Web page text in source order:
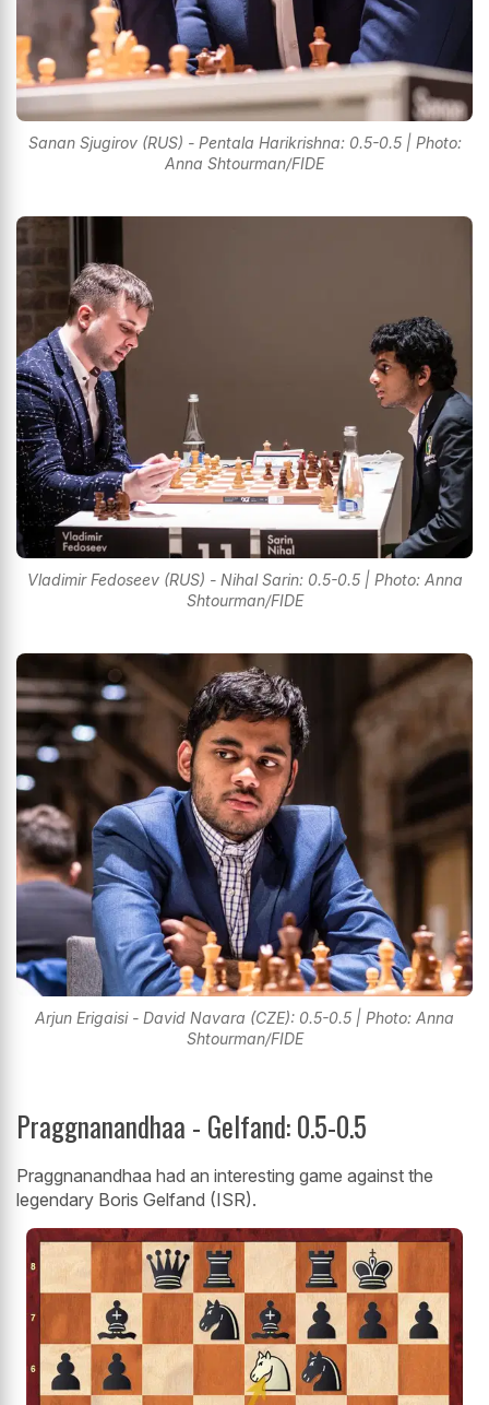
Sanan Sjugirov (RUS) - Pentala Harikrishna: 0.5-0.5 | Photo:
Anna Shtourman/FIDE
Vladimir Fedoseev (RUS) - Nihal Sarin: 0.5-0.5 | Photo: Anna
Shtourman/FIDE
Arjun Erigaisi - David Navara (CZE): 0.5-0.5 | Photo: Anna
Shtourman/FIDE
Praggnanandhaa - Gelfand: 0.5-0.5
Praggnanandhaa had an interesting game against the
legendary Boris Gelfand (ISR).